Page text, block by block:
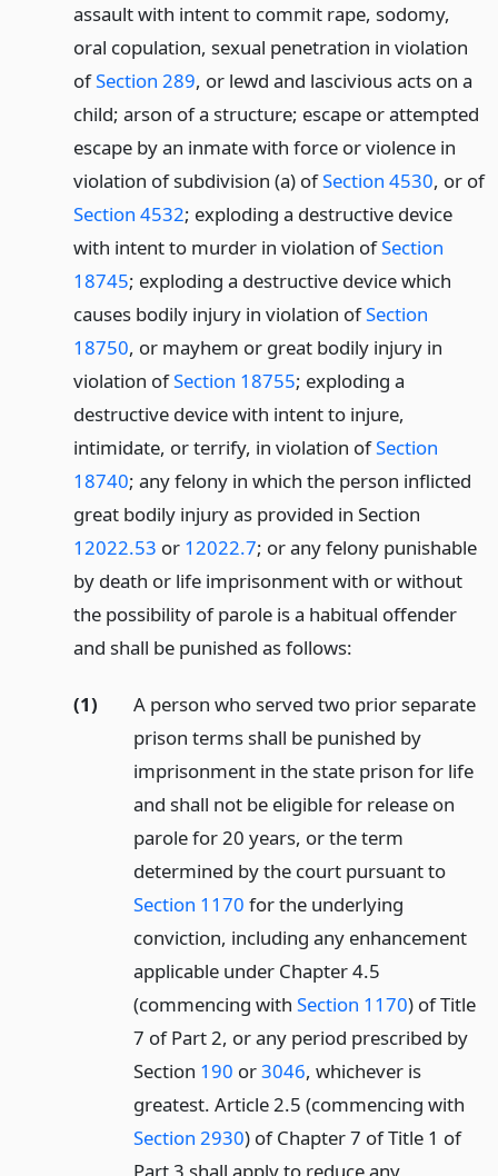
assault with intent to commit rape, sodomy,
oral copulation, sexual penetration in violation
ofSection 289, or lewd and lascivious acts on a
child; arson of a structure; escape or attempted
escape by an inmate with force or violence in
violation of subdivision (a) ofSection 4530, or of
Section 4532; exploding a destructive device
with intent to murder in violation ofSection
18745; exploding a destructive device which
causes bodily injury in violation ofSection
18750, or mayhem or great bodily injury in
violation ofSection 18755; exploding a
destructive device with intent to injure,
intimidate, or terrify, in violation ofSection
18740; any felony in which the person inflicted
great bodily injury as provided in Section
12022.53 or 12022.7; or any felony punishable
by death or life imprisonment with or without
the possibility of parole is a habitual offender
and shall be punished as follows:
(1)
A person who served two prior separate
prison terms shall be punished by
imprisonment in the state prison for life
and shall not be eligible for release on
parole for 20 years, or the term
determined by the court pursuant to
Section 1170 for the underlying
conviction, including any enhancement
applicable under Chapter 4.5
(commencing with Section 1170) of Title
7 of Part 2, or any period prescribed by
Section 190 or3046, whichever is
greatest. Article 2.5 (commencing with
Section 2930) of Chapter 7 of Title 1 of
Part 3 shall apply to reduce any